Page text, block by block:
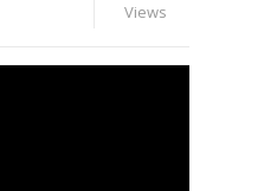
Views